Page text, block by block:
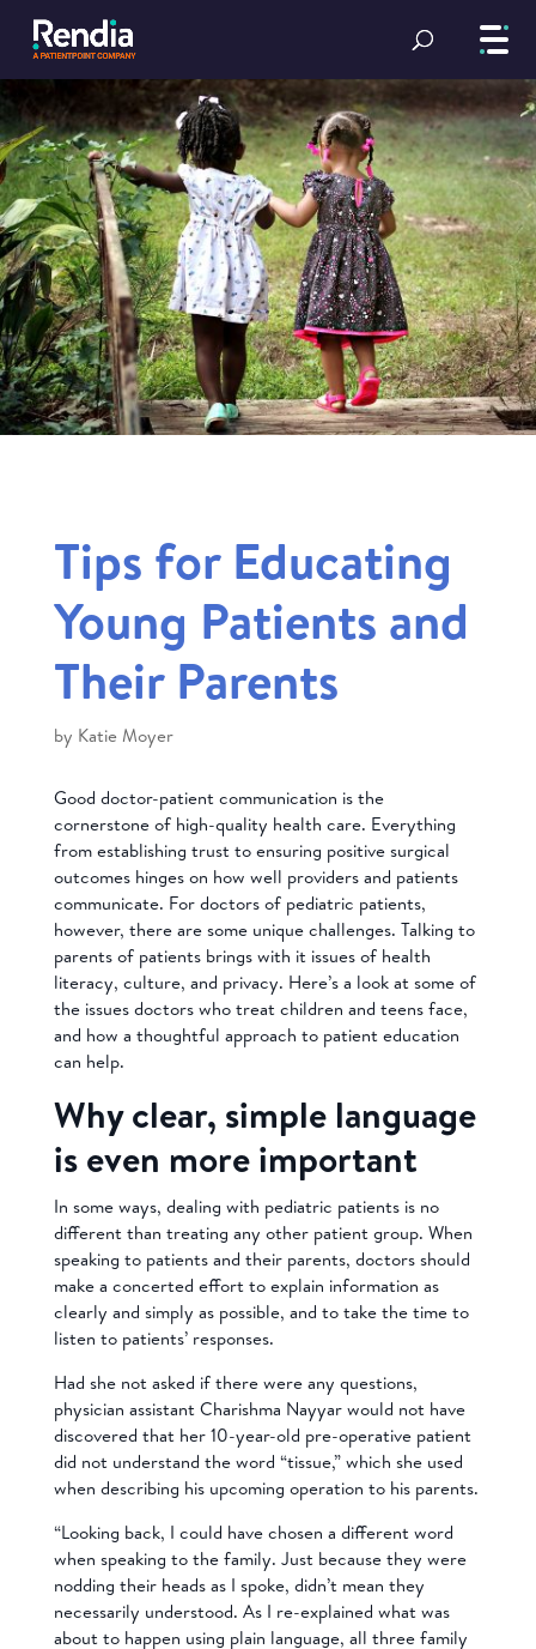
Tips for Educating
Young Patients and
Their Parents
by Katie Moyer
Good doctor-patient communication is the
cornerstone of high-quality health care. Everything
from establishing trust to ensuring positive surgical
outcomes hinges on how well providers and patients
communicate. For doctors of pediatric patients,
however, there are some unique challenges. Talking to
parents of patients brings with it issues of health
literacy, culture, and privacy. Here’s a look at some of
the issues doctors who treat children and teens face,
and how a thoughtful approach to patient education
can help.
Why clear, simple language
is even more important
In some ways, dealing with pediatric patients is no
different than treating any other patient group. When
speaking to patients and their parents, doctors should
make a concerted effort to explain information as
clearly and simply as possible, and to take the time to
listen to patients’ responses.
Had she not asked if there were any questions,
physician assistant Charishma Nayyar would not have
discovered that her 10-year-old pre-operative patient
did not understand the word “tissue,” which she used
when describing his upcoming operation to his parents.
“Looking back, I could have chosen a different word
when speaking to the family. Just because they were
nodding their heads as I spoke, didn’t mean they
necessarily understood. As I re-explained what was
about to happen using plain language, all three family